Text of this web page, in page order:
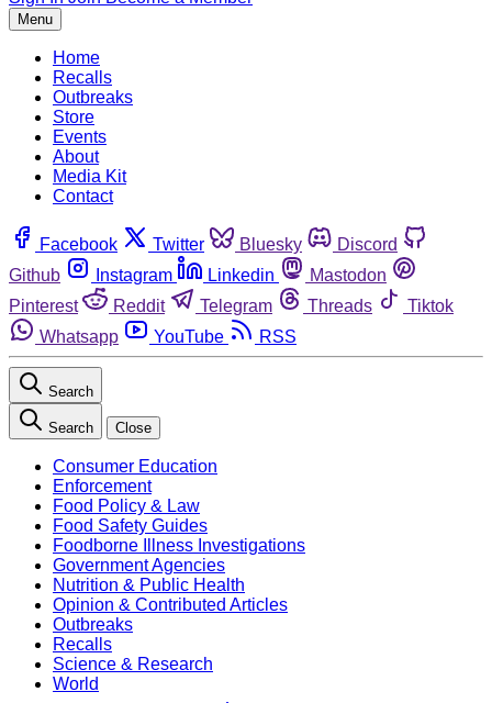
Menu
Home
Recalls
Outbreaks
Store
Events
About
Media Kit
Contact
Facebook Twitter Bluesky
Discord
Github
Instagram Linkedin
Mastodon
Pinterest
Reddit Telegram Threads
Tiktok
Whatsapp
YouTube RSS
Search
Search Close
Consumer Education
Enforcement
Food Policy & Law
Food Safety Guides
Foodborne Illness Investigations
Government Agencies
Nutrition & Public Health
Opinion & Contributed Articles
Outbreaks
Recalls
Science & Research
World